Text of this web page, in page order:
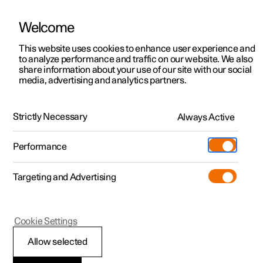
ManualVideo gallerySoftware updates
Polestar 2 - 2022
Ready to drive
Welcome
This website uses cookies to enhance user experience and
to analyze performance and traffic on our website. We also
share information about your use of our site with our social
media, advertising and analytics partners.
Strictly Necessary Always Active
Performance
Targeting and Advertising
Allow selected
Cookie Settings